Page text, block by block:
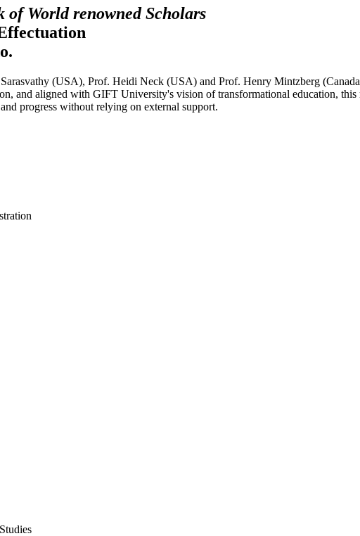
of World renowned Scholars
(USA), Prof. Heidi Neck (USA) and Prof. Henry Mintzberg
and aligned with GIFT University's vision of transformational education,
progress without relying on external support.